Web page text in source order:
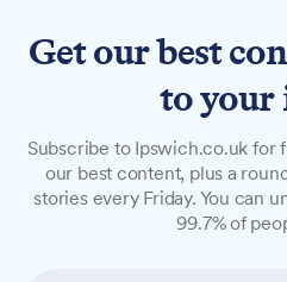
World-ranked
represent
Get our best
to your
Subscribe to Ipswich.co.uk for
our best content, plus a
stories every Friday. You can
99.7% of